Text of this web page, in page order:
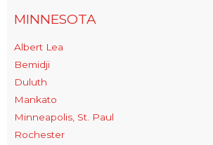
MINNESOTA
Albert Lea
Bemidji
Duluth
Mankato
Minneapolis, St. Paul
Rochester